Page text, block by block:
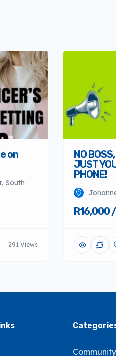
on
South
291 Views
NO
JUST
PHONE!
R16,000
Community